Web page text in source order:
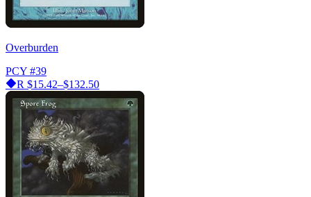
Overburden
PCY #39
R $15.42–$132.50